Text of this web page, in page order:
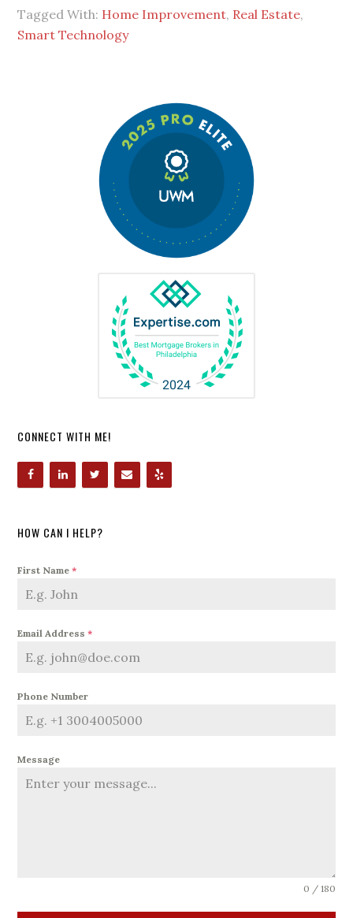
Tagged With: Home Improvement, Real Estate,
Smart Technology
CONNECT WITH ME!
HOW CAN I HELP?
First Name*
Email Address*
Phone Number
Message
0 / 180